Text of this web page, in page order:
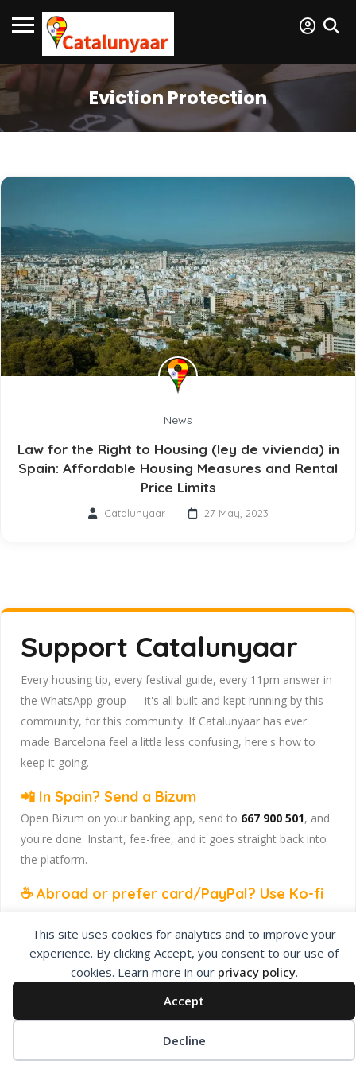
This site uses cookies for analytics and to improve your
experience. By clicking Accept, you consent to our use of
cookies. Learn more in our privacy policy.
Accept
Decline
Eviction Protection
News
Law for the Right to Housing (ley de vivienda) in
Spain: Affordable Housing Measures and Rental
Price Limits
Catalunyaar 27 May, 2023
Support Catalunyaar
Every housing tip, every festival guide, every 11pm answer in
the WhatsApp group — it's all built and kept running by this
community, for this community. If Catalunyaar has ever
made Barcelona feel a little less confusing, here's how to
keep it going.
📲 In Spain? Send a Bizum
Open Bizum on your banking app, send to 667 900 501, and
you're done. Instant, fee-free, and it goes straight back into
the platform.
☕ Abroad or prefer card/PayPal? Use Ko-fi
anywhere, India included, no fuss.
Catalunyaar — Connecting India & Catalunya. Barcelona's
Indian expat community hub.